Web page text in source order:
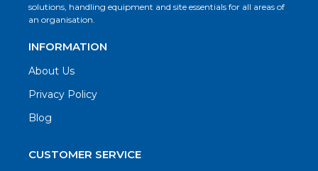
solutions, handling equipment and site essentials for all areas of
an organisation.
INFORMATION
About Us
Privacy Policy
Blog
CUSTOMER SERVICE